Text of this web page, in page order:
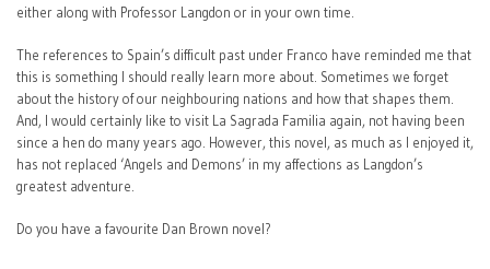
either along with Professor Langdon or in your own time.
The references to Spain’s difficult past under Franco have reminded me that
this is something I should really learn more about. Sometimes we forget
about the history of our neighbouring nations and how that shapes them.
And, I would certainly like to visit La Sagrada Familia again, not having been
since a hen do many years ago. However, this novel, as much as I enjoyed it,
has not replaced ‘Angels and Demons’ in my affections as Langdon’s
greatest adventure.
Do you have a favourite Dan Brown novel?